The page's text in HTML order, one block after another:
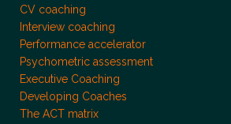
CV coaching
Interview coaching
Performance accelerator
Psychometric assessment
Executive Coaching
Developing Coaches
The ACT matrix